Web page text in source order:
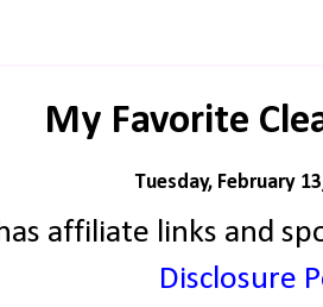
My Favorite
Tuesday, February
affiliate links and
Disclosure